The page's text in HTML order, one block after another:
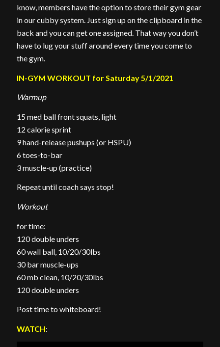
know, members have the option to store their gym gear
in our cubby system. Just sign up on the clipboard in the
back and you can get one assigned. That way you don’t
have to lug your stuff around every time you come to
the gym.
IN-GYM WORKOUT for Saturday 5/1/2021
Warmup
15 med ball front squats, light
12 calorie sprint
9 hand-release pushups (or HSPU)
6 toes-to-bar
3 muscle-up (practice)
Repeat until coach says stop!
Workout
for time:
120 double unders
60 wall ball, 10/20/30lbs
30 bar muscle-ups
60 mb clean, 10/20/30lbs
120 double unders
Post time to whiteboard!
WATCH: